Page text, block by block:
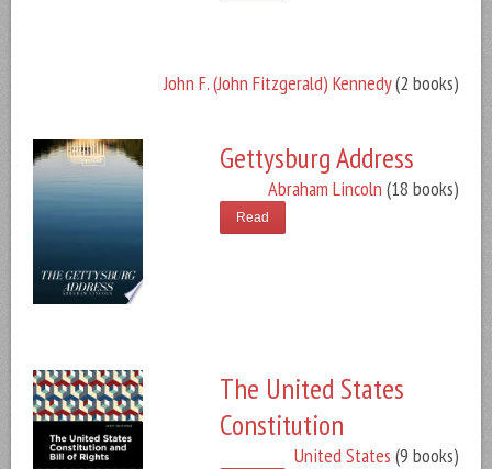
John F. (John Fitzgerald) Kennedy(2 books)
Gettysburg Address
Abraham Lincoln (18 books)
Read
The United States
Constitution
United States (9 books)